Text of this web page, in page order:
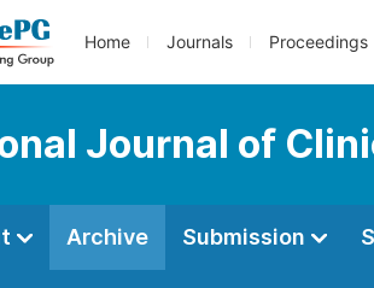
Home Journals Proceedings
Journal of
Archive Submission